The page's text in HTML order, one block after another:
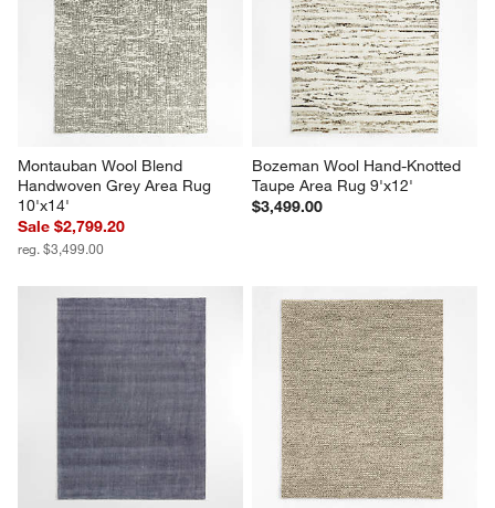
Montauban Wool Blend
Handwoven Grey Area Rug
10'x14'
Sale $2,799.20
reg. $3,499.00
Bozeman Wool Hand-Knotted
Taupe Area Rug 9'x12'
$3,499.00